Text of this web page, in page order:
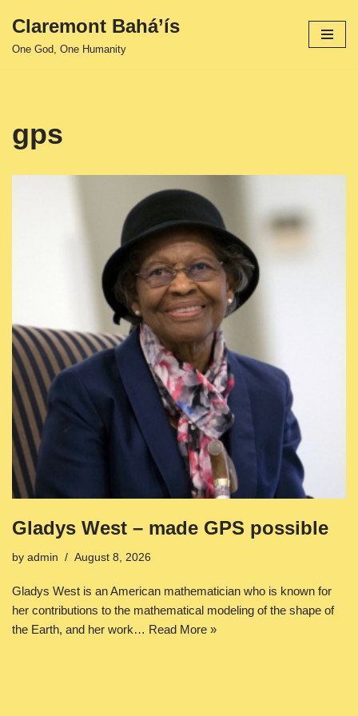
Skip
Claremont Bahá’ís
One God, One Humanity
gps
Gladys West – made GPS possible
by admin August 8, 2026
Gladys West is an American mathematician who is known for
her contributions to the mathematical modeling of the shape of
the Earth, and her work… Read More »